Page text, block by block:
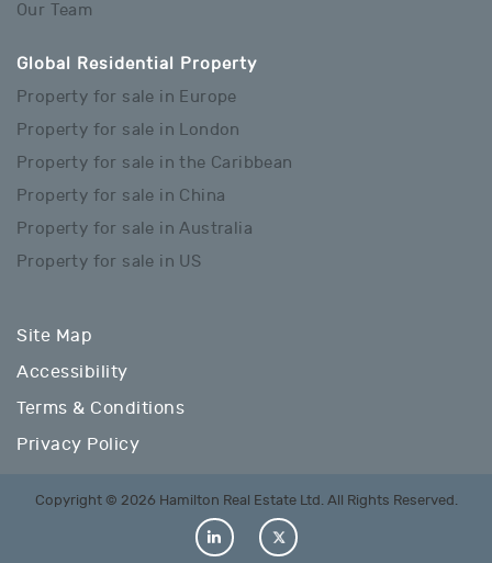
Our Team
Global Residential Property
Property for sale in Europe
Property for sale in London
Property for sale in the Caribbean
Property for sale in China
Property for sale in Australia
Property for sale in US
Site Map
Accessibility
Terms & Conditions
Privacy Policy
Copyright © 2026 Hamilton Real Estate Ltd. All Rights Reserved.